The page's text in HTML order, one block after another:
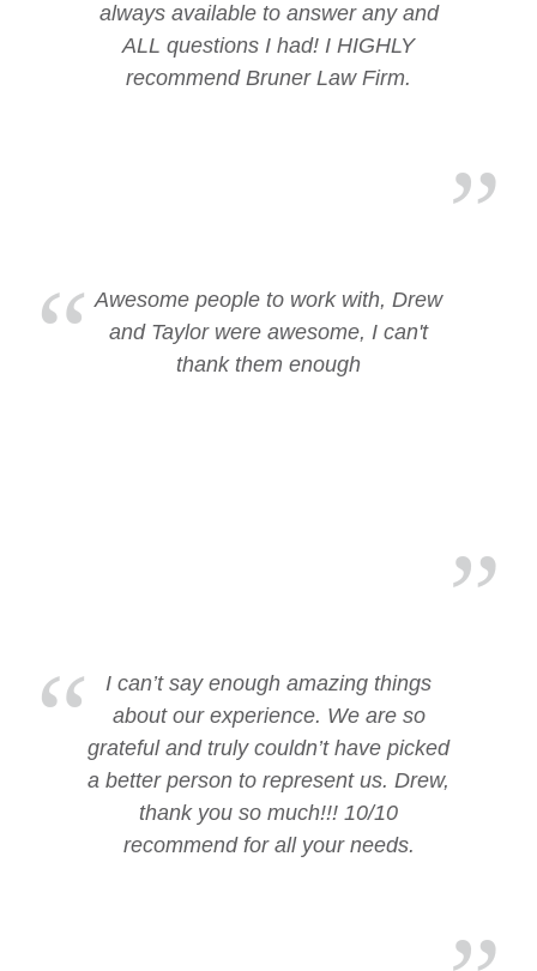
always available to answer any and
ALL questions I had! I HIGHLY
recommend Bruner Law Firm.
Awesome people to work with, Drew
and Taylor were awesome, I can't
thank them enough
I can’t say enough amazing things
about our experience. We are so
grateful and truly couldn’t have picked
a better person to represent us. Drew,
thank you so much!!! 10/10
recommend for all your needs.